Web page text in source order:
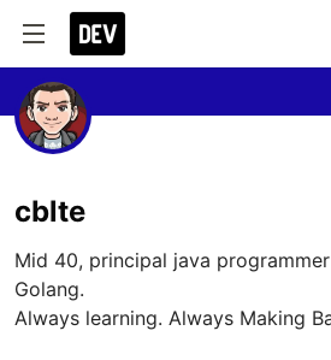
cblte
Mid 40, principal java
Golang.
Always learning. Always Making